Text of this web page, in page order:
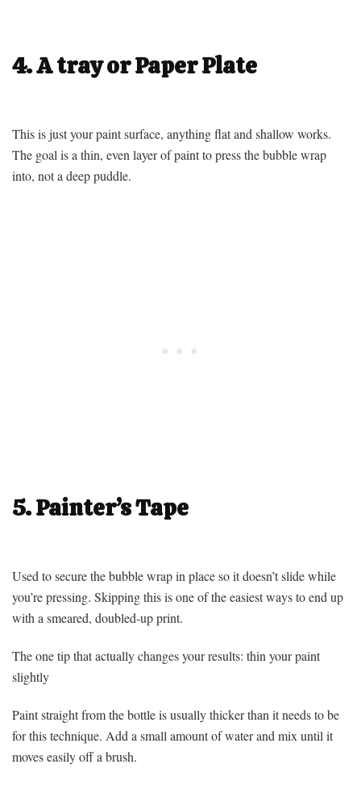
4. A tray or Paper Plate
This is just your paint surface, anything flat and shallow works.
The goal is a thin, even layer of paint to press the bubble wrap
into, not a deep puddle.
5. Painter’s Tape
Used to secure the bubble wrap in place so it doesn’t slide while
you’re pressing. Skipping this is one of the easiest ways to end up
with a smeared, doubled-up print.
The one tip that actually changes your results: thin your paint
slightly
Paint straight from the bottle is usually thicker than it needs to be
for this technique. Add a small amount of water and mix until it
moves easily off a brush.